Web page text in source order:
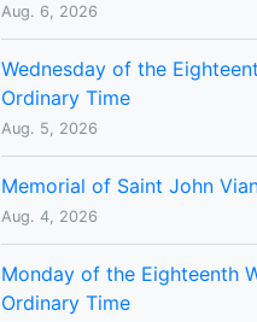
Aug. 6, 2026
Wednesday of the
Ordinary Time
Aug. 5, 2026
Memorial of Saint John
Aug. 4, 2026
Monday of the Eighteenth
Ordinary Time